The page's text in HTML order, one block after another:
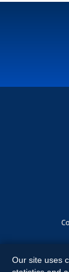
Our site uses